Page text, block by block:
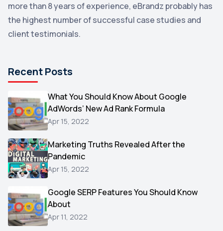
Uncategorized 1
Email Marketing 1
Microsoft
Video
AOL
Christmas
Hacking
Reviews
Testimonials
Yext
more than 8 years of experience, eBrandz probably has
the highest number of successful case studies and
client testimonials.
Recent Posts
What You Should Know About Google
AdWords’ New Ad Rank Formula
Apr 15, 2022
Marketing Truths Revealed After the
Pandemic
Apr 15, 2022
Google SERP Features You Should Know
About
Apr 11, 2022